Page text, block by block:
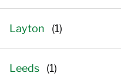
Layton
Leeds